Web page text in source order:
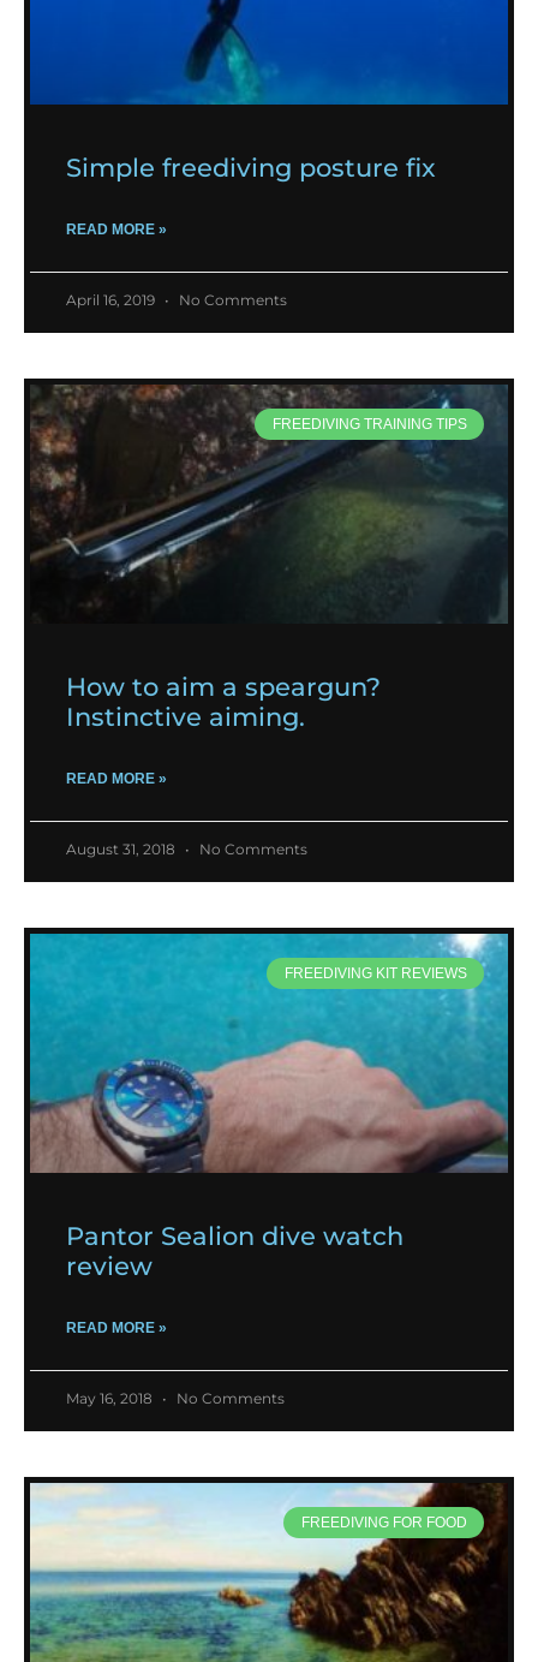
Simple freediving posture fix
READ MORE »
April 16, 2019 No Comments
FREEDIVING TRAINING TIPS
How to aim a speargun?
Instinctive aiming.
READ MORE »
August 31, 2018 No Comments
FREEDIVING KIT REVIEWS
Pantor Sealion dive watch
review
READ MORE »
May 16, 2018 No Comments
FREEDIVING FOR FOOD